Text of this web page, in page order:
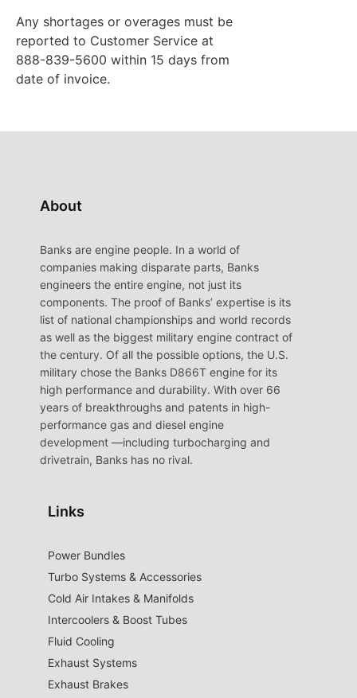
Any shortages or overages must be
reported to Customer Service at
888-839-5600 within 15 days from
date of invoice.
About
Banks are engine people. In a world of
companies making disparate parts, Banks
engineers the entire engine, not just its
components. The proof of Banks’ expertise is its
list of national championships and world records
as well as the biggest military engine contract of
the century. Of all the possible options, the U.S.
military chose the Banks D866T engine for its
high performance and durability. With over 66
years of breakthroughs and patents in high-
performance gas and diesel engine
development —including turbocharging and
drivetrain, Banks has no rival.
Links
Power Bundles
Turbo Systems & Accessories
Cold Air Intakes & Manifolds
Intercoolers & Boost Tubes
Fluid Cooling
Exhaust Systems
Exhaust Brakes